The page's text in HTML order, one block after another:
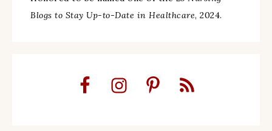
Blogs to Stay Up-to-Date in Healthcare, 2024.